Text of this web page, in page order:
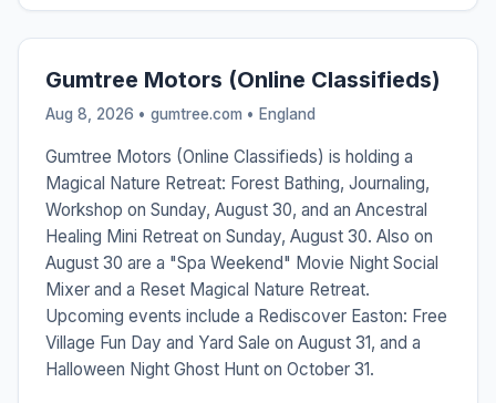
Gumtree Motors (Online Classifieds)
Aug 8, 2026 • gumtree.com • England
Gumtree Motors (Online Classifieds) is holding a
Magical Nature Retreat: Forest Bathing, Journaling,
Workshop on Sunday, August 30, and an Ancestral
Healing Mini Retreat on Sunday, August 30. Also on
August 30 are a "Spa Weekend" Movie Night Social
Mixer and a Reset Magical Nature Retreat.
Upcoming events include a Rediscover Easton: Free
Village Fun Day and Yard Sale on August 31, and a
Halloween Night Ghost Hunt on October 31.